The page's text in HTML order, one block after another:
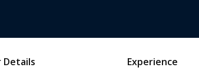
Details Experience